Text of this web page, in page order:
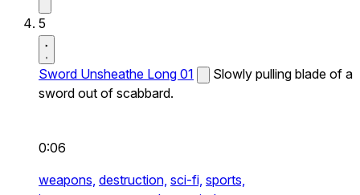
5
Sword Unsheathe Long 01
Slowly pulling blade of a
sword out of scabbard.
0:06
weapons, destruction, sci-fi, sports,